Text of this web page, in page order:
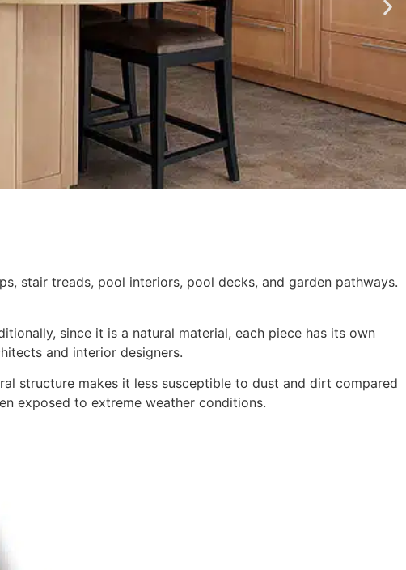
stair treads, pool interiors, pool decks, and garden pathways.
since it is a natural material, each piece has its own
and interior designers.
structure makes it less susceptible to dust and dirt compared
exposed to extreme weather conditions.